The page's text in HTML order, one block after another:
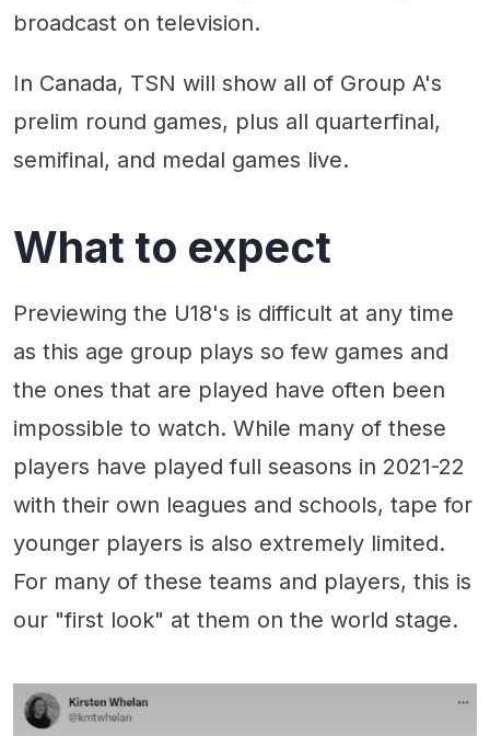
broadcast on television.
In Canada, TSN will show all of Group A's
prelim round games, plus all quarterfinal,
semifinal, and medal games live.
What to expect
Previewing the U18's is difficult at any time
as this age group plays so few games and
the ones that are played have often been
impossible to watch. While many of these
players have played full seasons in 2021-22
with their own leagues and schools, tape for
younger players is also extremely limited.
For many of these teams and players, this is
our "first look" at them on the world stage.